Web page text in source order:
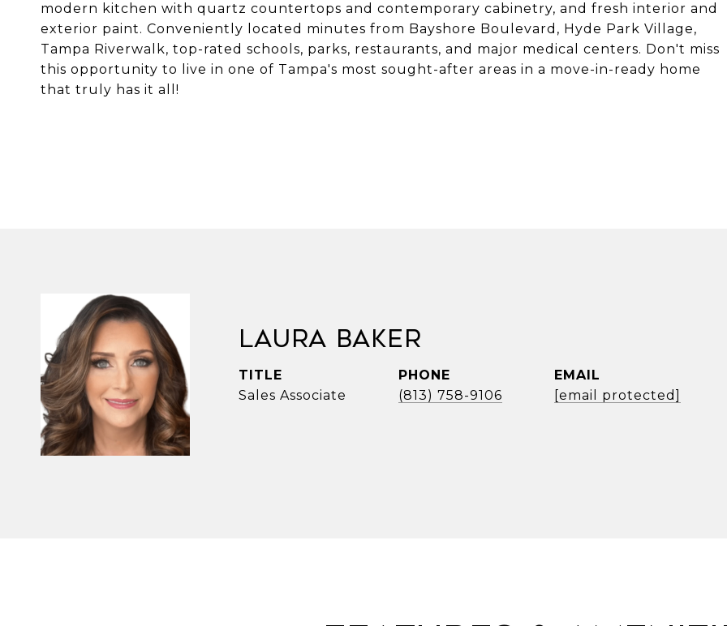
modern kitchen with quartz countertops and contemporary cabinetry, and fresh interior and
exterior paint. Conveniently located minutes from Bayshore Boulevard, Hyde Park Village,
Tampa Riverwalk, top-rated schools, parks, restaurants, and major medical centers. Don't miss
this opportunity to live in one of Tampa's most sought-after areas in a move-in-ready home
that truly has it all!
Laura Baker
TITLE
Sales Associate
PHONE
(813) 758-9106
EMAIL
[email protected]